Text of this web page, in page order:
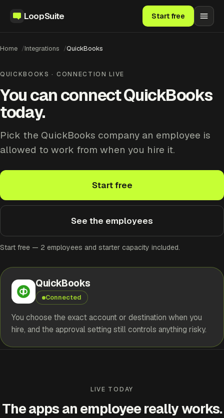
LoopSuite Start free
Home Integrations QuickBooks
QUICKBOOKS · CONNECTION LIVE
You can connect QuickBooks
today.
Pick the QuickBooks company an employee is
allowed to work from when you hire it.
Start free
See the employees
Start free — 2 employees and starter capacity included.
QuickBooks
Connected
You choose the exact account or destination when you
hire, and the approval setting still controls anything risky.
LIVE TODAY
The apps an employee really works.